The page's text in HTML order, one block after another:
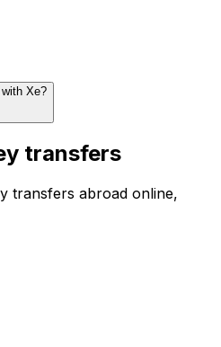
Xe?
transfers
transfers abroad online,